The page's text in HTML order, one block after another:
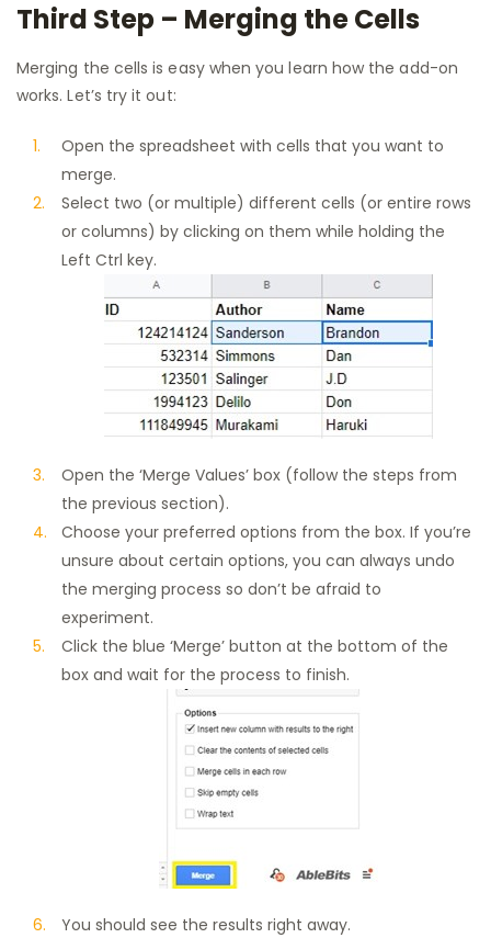
Third Step – Merging the Cells
Merging the cells is easy when you learn how the add-on
works. Let’s try it out:
Open the spreadsheet with cells that you want to
merge.
Select two (or multiple) different cells (or entire rows
or columns) by clicking on them while holding the
Left Ctrl key.
Open the ‘Merge Values’ box (follow the steps from
the previous section).
Choose your preferred options from the box. If you’re
unsure about certain options, you can always undo
the merging process so don’t be afraid to
experiment.
Click the blue ‘Merge’ button at the bottom of the
box and wait for the process to finish.
You should see the results right away.